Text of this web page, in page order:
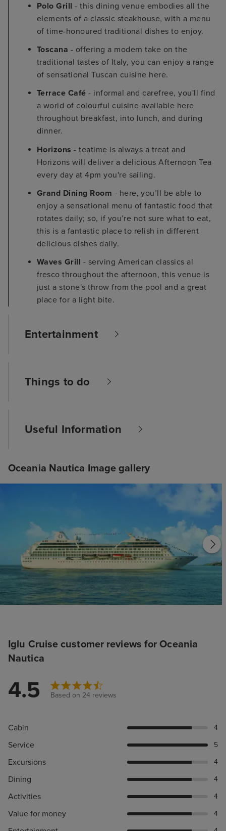
Polo Grill - this dining venue embodies all the
elements of a classic steakhouse, with a menu
of time-honoured traditional dishes to enjoy.
Toscana - offering a modern take on the
traditional tastes of Italy, you can enjoy a range
of sensational Tuscan cuisine here.
Terrace Café - informal and carefree, you'll find
a world of colourful cuisine available here
throughout breakfast, into lunch, and during
dinner.
Horizons - teatime is always a treat and
Horizons will deliver a delicious Afternoon Tea
every day at 4pm you're sailing.
Grand Dining Room - here, you’ll be able to
enjoy a sensational menu of fantastic food that
rotates daily; so, if you’re not sure what to eat,
this is a fantastic place to relish in different
delicious dishes daily.
Waves Grill - serving American classics al
fresco throughout the afternoon, this venue is
just a stone's throw from the pool and a great
place for a light bite.
Entertainment
Things to do
Useful Information
Oceania Nautica Image gallery
Iglu Cruise customer reviews for Oceania
Nautica
4.5 Based on 24 reviews
Cabin 4
Service 5
Excursions 4
Dining 4
Activities 4
Value for money 4